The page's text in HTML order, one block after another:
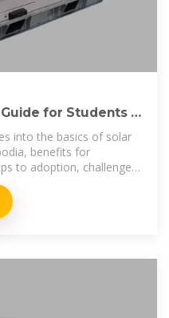
for Students &
into the basics of solar
benefits for
to adoption, challenges,